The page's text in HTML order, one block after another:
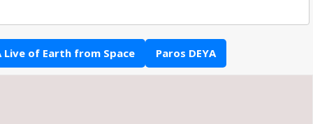
Live of Earth from Space Paros DEYA